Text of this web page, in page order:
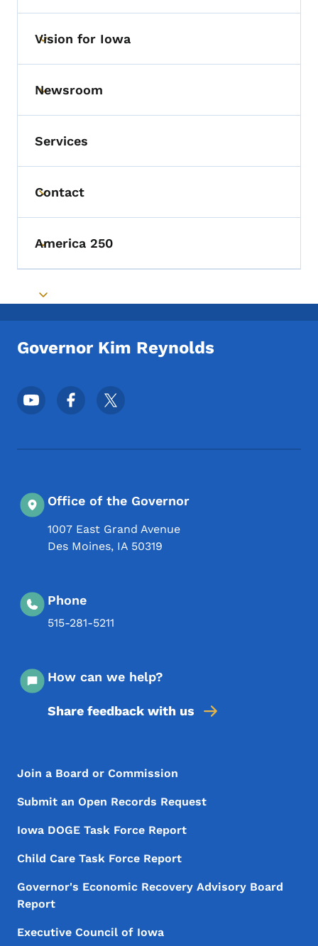
Toggle submenu
Vision for Iowa
Toggle submenu
Newsroom
Services
Toggle submenu
Contact
Toggle submenu
America 250
Toggle submenu
Governor Kim Reynolds
Footer Social Media Menu
Office of the Governor
1007 East Grand Avenue
Des Moines, IA 50319
Phone
515-281-5211
How can we help?
Share feedback with us
Footer Menu
Footer
Join a Board or Commission
Submit an Open Records Request
Iowa DOGE Task Force Report
Child Care Task Force Report
Governor's Economic Recovery Advisory Board
Report
Executive Council of Iowa